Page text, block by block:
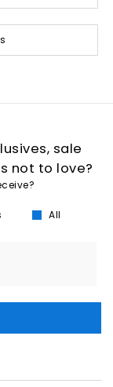
sale
not to love?
All